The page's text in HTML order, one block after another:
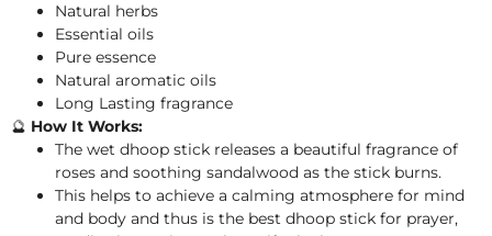
Natural herbs
Essential oils
Pure essence
Natural aromatic oils
Long Lasting fragrance
🔮 How It Works:
The wet dhoop stick releases a beautiful fragrance of
roses and soothing sandalwood as the stick burns.
This helps to achieve a calming atmosphere for mind
and body and thus is the best dhoop stick for prayer,